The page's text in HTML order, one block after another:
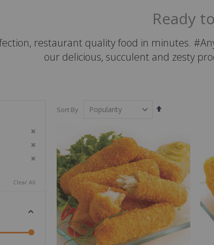
Ready
restaurant quality food in minutes.
our delicious, succulent and zesty
Sort By
Remove This Item
Remove This Item
Remove This Item
Clear All